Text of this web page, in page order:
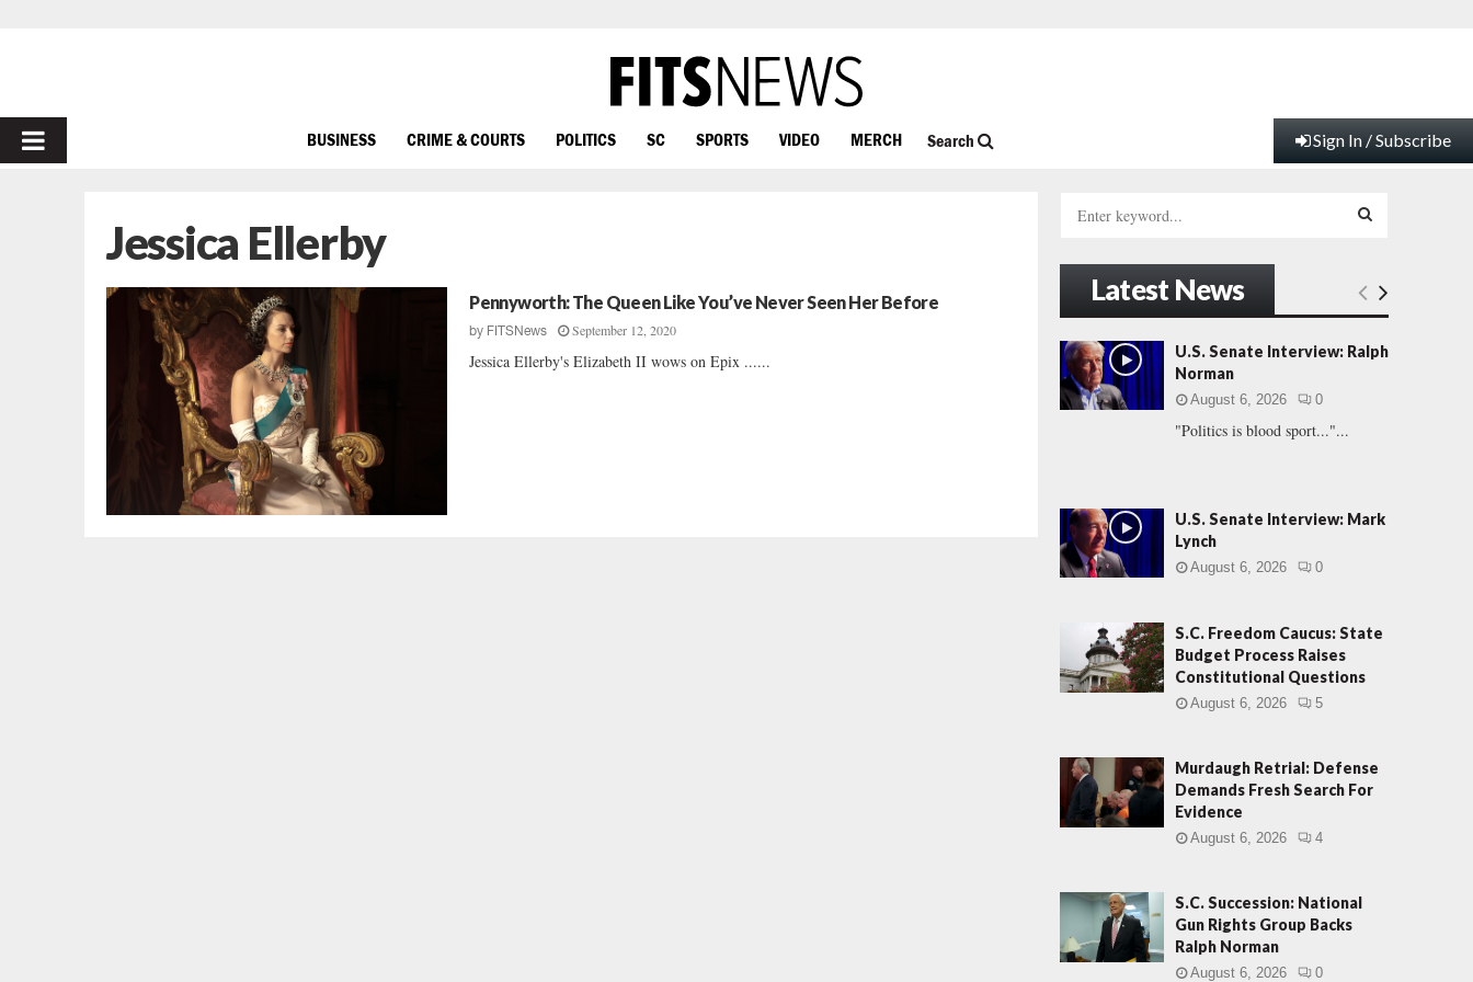
PRIMARY
BUSINESS CRIME & COURTS POLITICS SC SPORTS VIDEO MERCH Search Sign In / Subscribe
Jessica Ellerby
Pennyworth: The Queen Like You’ve Never Seen Her Before
by FITSNews September 12, 2020
Jessica Ellerby's Elizabeth II wows on Epix ......
h
f
o
r
:
E
A
Latest News
U.S. Senate Interview: Ralph
Norman
August 6, 2026 0
"Politics is blood sport..."...
U.S. Senate Interview: Mark
Lynch
August 6, 2026 0
S.C. Freedom Caucus: State
Budget Process Raises
Constitutional Questions
August 6, 2026 5
Murdaugh Retrial: Defense
Demands Fresh Search For
Evidence
August 6, 2026 4
S.C. Succession: National
Gun Rights Group Backs
Ralph Norman
August 6, 2026 0